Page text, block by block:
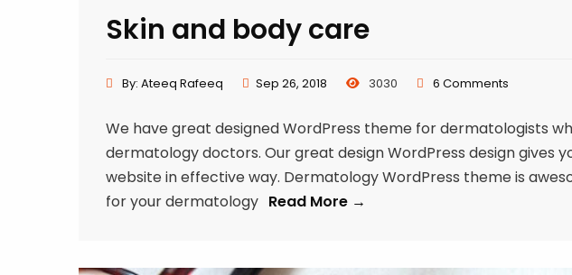
Skin and body care
By: Ateeq Rafeeq Sep 26, 2018 3030 6 Comments
We have great designed WordPress theme for dermatologists
dermatology doctors. Our great design WordPress design gives
website in effective way. Dermatology WordPress theme is
for your dermatology Read More →